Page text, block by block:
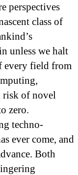
perspectives
class of
unless we halt
every field from
risk of novel
zero.
techno-
ever come, and
Both